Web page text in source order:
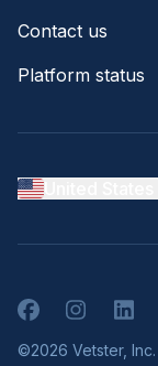
Contact us
Platform status
FacebookInstagram
©2026 Vetster,